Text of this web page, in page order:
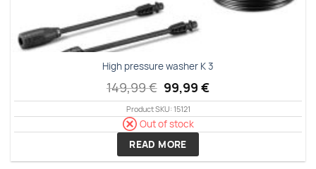
High pressure washer K 3
149,99€ Original
price
was:
149,99 €.
99,99€Current
price
is:
Product SKU: 15121
Out of stock
READ MORE